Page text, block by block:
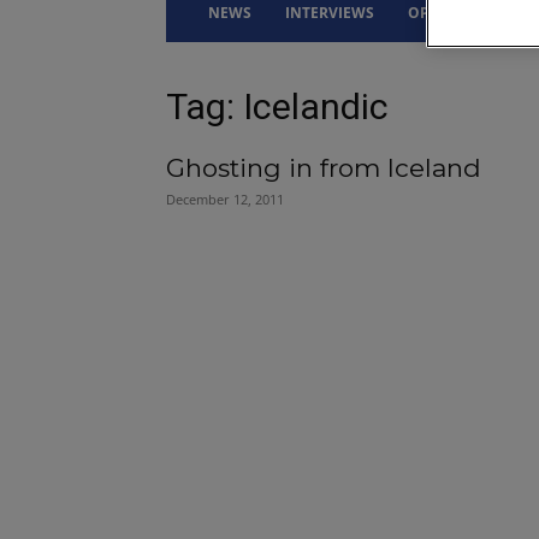
NEWS INTERVIEWS OPINION
Tag: Icelandic
Ghosting in from Iceland
December 12, 2011